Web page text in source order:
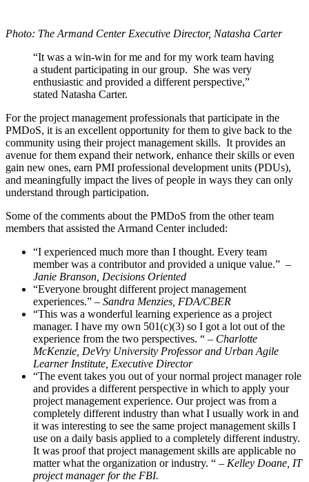
Photo: The Armand Center Executive Director, Natasha Carter
“It was a win-win for me and for my work team having
a student participating in our group. She was very
enthusiastic and provided a different perspective,”
stated Natasha Carter.
For the project management professionals that participate in the
PMDoS, it is an excellent opportunity for them to give back to the
community using their project management skills. It provides an
avenue for them expand their network, enhance their skills or even
gain new ones, earn PMI professional development units (PDUs),
and meaningfully impact the lives of people in ways they can only
understand through participation.
Some of the comments about the PMDoS from the other team
members that assisted the Armand Center included:
“I experienced much more than I thought. Every team
member was a contributor and provided a unique value.” –
Janie Branson, Decisions Oriented
“Everyone brought different project management
experiences.” – Sandra Menzies, FDA/CBER
“This was a wonderful learning experience as a project
manager. I have my own 501(c)(3) so I got a lot out of the
experience from the two perspectives. “ – Charlotte
McKenzie, DeVry University Professor and Urban Agile
Learner Institute, Executive Director
“The event takes you out of your normal project manager role
and provides a different perspective in which to apply your
project management experience. Our project was from a
completely different industry than what I usually work in and
it was interesting to see the same project management skills I
use on a daily basis applied to a completely different industry.
It was proof that project management skills are applicable no
matter what the organization or industry. “ – Kelley Doane, IT
project manager for the FBI.